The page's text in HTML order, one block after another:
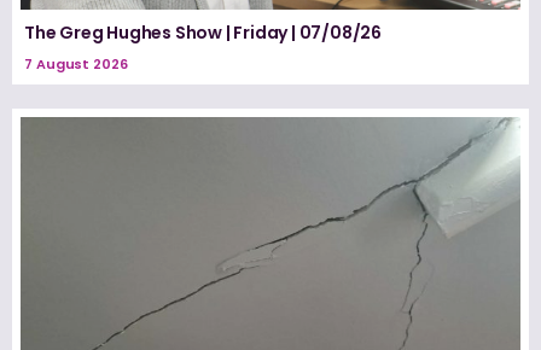
The Greg Hughes Show | Friday | 07/08/26
7 August 2026